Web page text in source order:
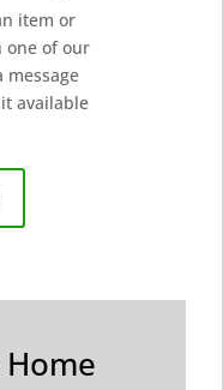
item or
one of our
message
available